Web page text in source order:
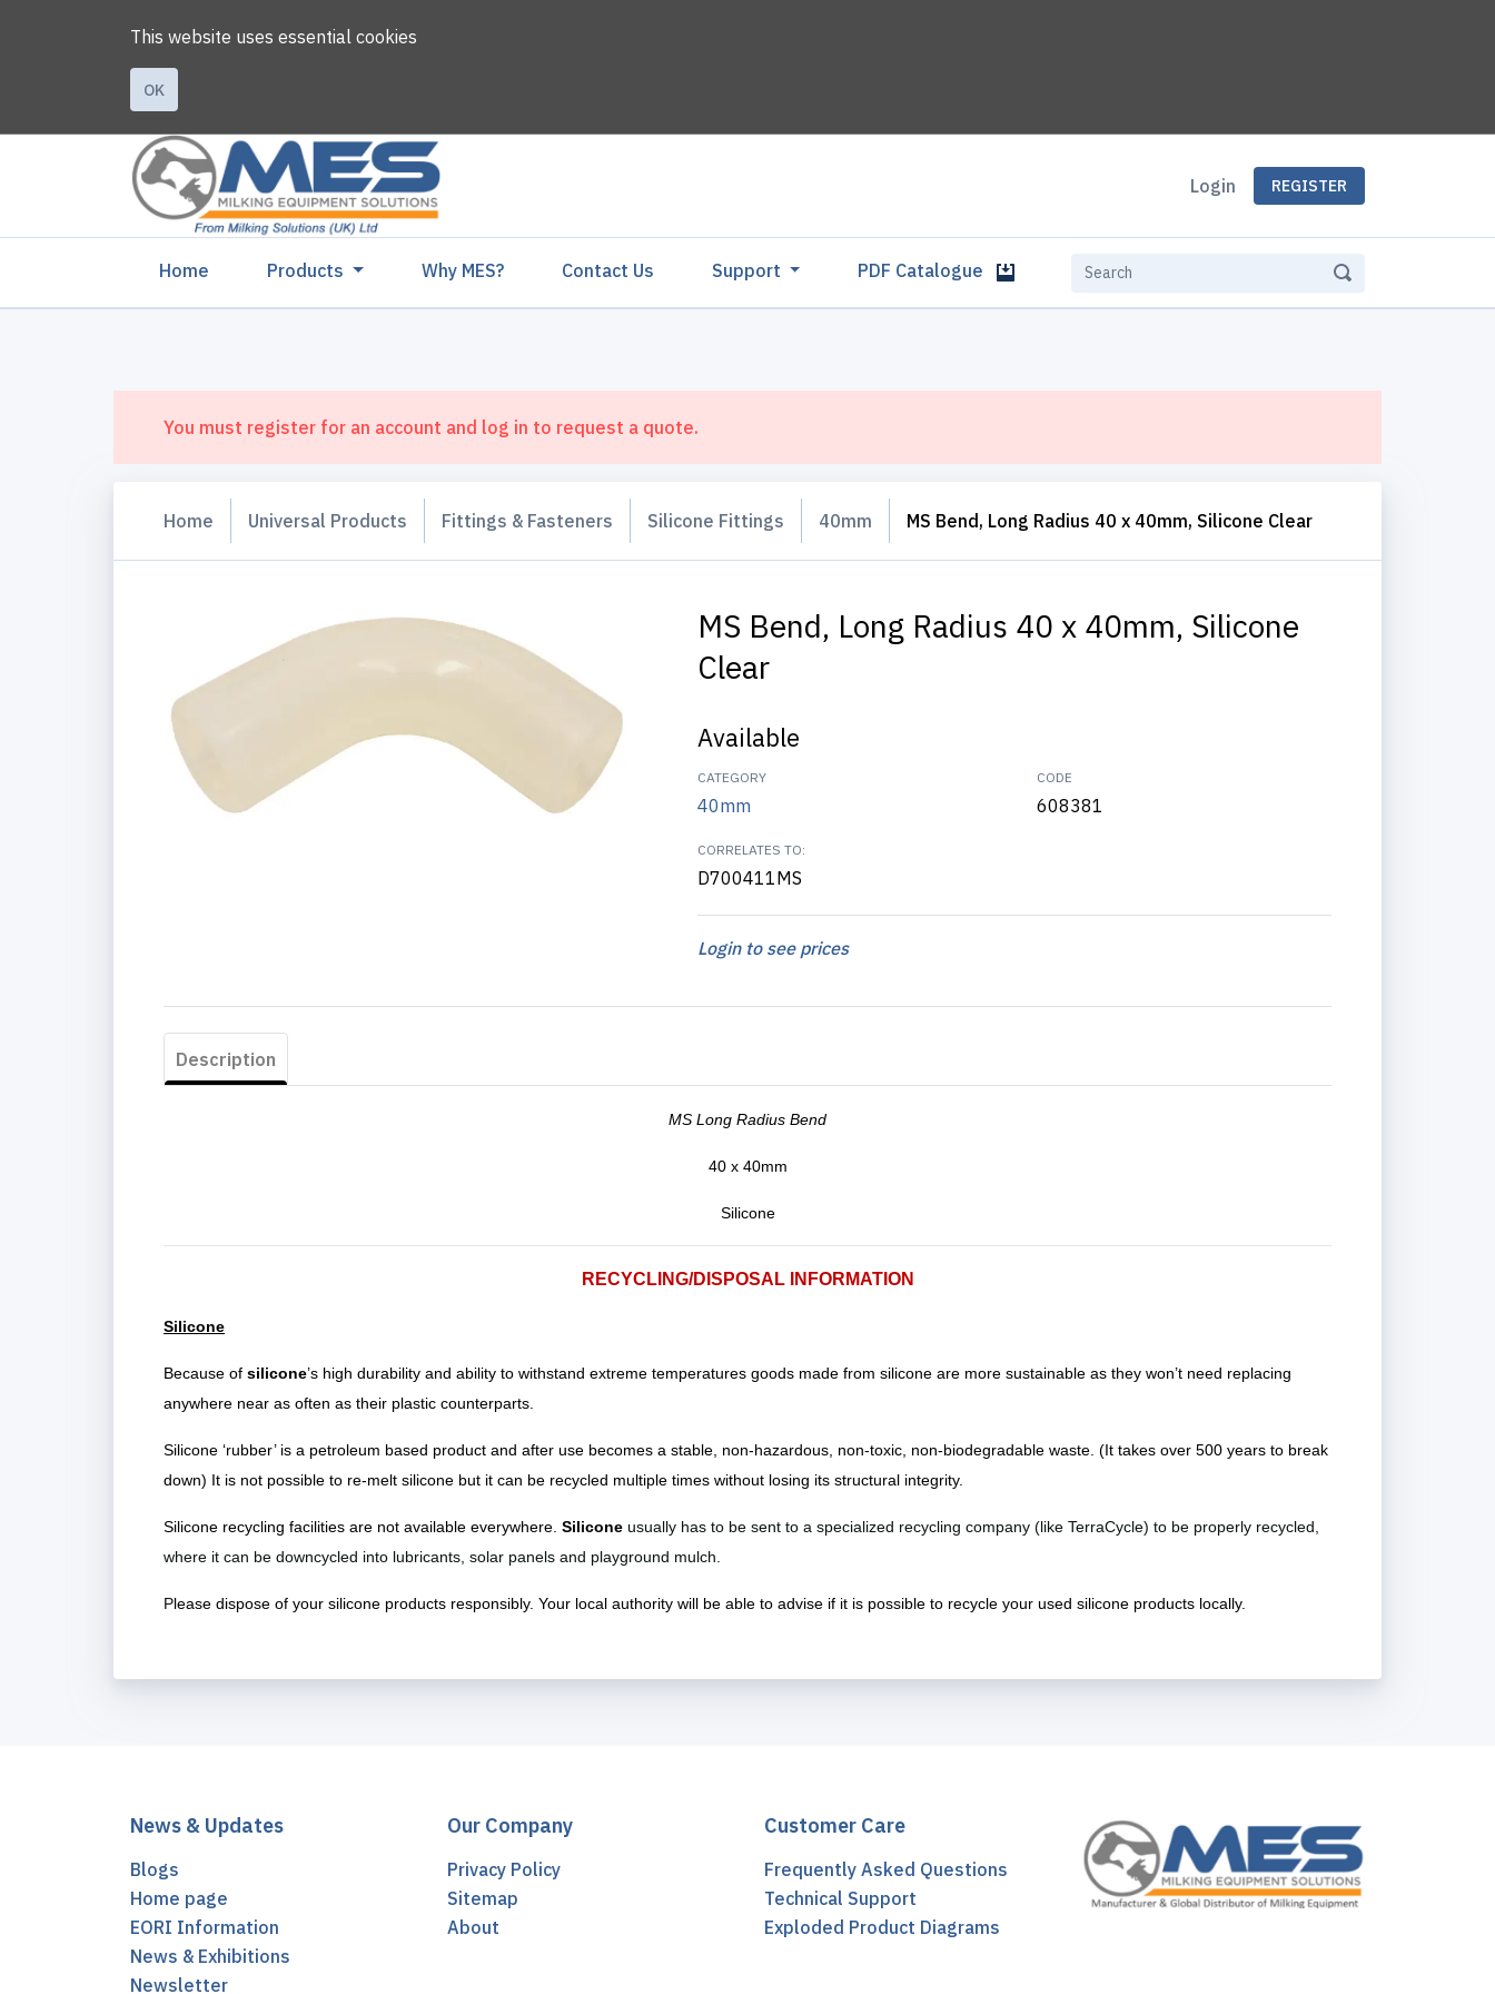
This website uses essential cookies
OK
Login REGISTER
Home (current)Products Why MES? Contact Us Support PDF Catalogue
You must register for an account and log in to request a quote.
Home Universal Products Fittings & Fasteners Silicone Fittings 40mm MS Bend, Long Radius 40 x 40mm, Silicone Clear
MS Bend, Long Radius 40 x 40mm, Silicone
Clear
Available
CATEGORY
40mm
CODE
608381
CORRELATES TO:
D700411MS
Login to see prices
Description
MS Long Radius Bend
40 x 40mm
Silicone
RECYCLING/DISPOSAL INFORMATION
Silicone
Because of silicone’s high durability and ability to withstand extreme temperatures goods made from silicone are more sustainable as they won’t need replacing
anywhere near as often as their plastic counterparts.
Silicone ‘rubber’ is a petroleum based product and after use becomes a stable, non-hazardous, non-toxic, non-biodegradable waste. (It takes over 500 years to break
down) It is not possible to re-melt silicone but it can be recycled multiple times without losing its structural integrity.
Silicone recycling facilities are not available everywhere. Silicone usually has to be sent to a specialized recycling company (like TerraCycle) to be properly recycled,
where it can be downcycled into lubricants, solar panels and playground mulch.
Please dispose of your silicone products responsibly. Your local authority will be able to advise if it is possible to recycle your used silicone products locally.
News & Updates
Blogs
Home page
EORI Information
News & Exhibitions
Newsletter
Our Company
Privacy Policy
Sitemap
About
Customer Care
Frequently Asked Questions
Technical Support
Exploded Product Diagrams